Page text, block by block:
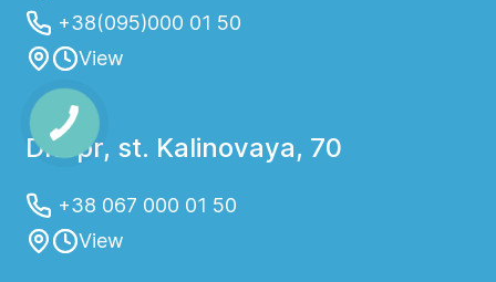
+38(095)000 01 50
View
Dnepr, st. Kalinovaya, 70
+38 067 000 01 50
View